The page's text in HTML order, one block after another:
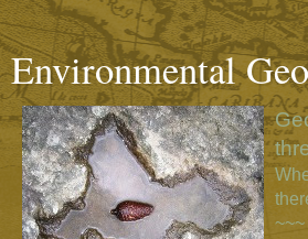
Environmental
~~~